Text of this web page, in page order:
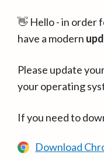
👋 Hello - in order
have a modern
Please update
your operating
If you need to
Download